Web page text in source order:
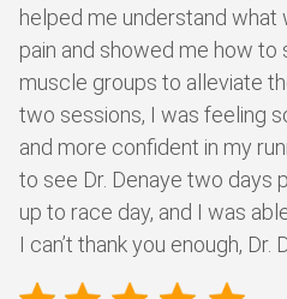
helped me understand what
pain and showed me how to
muscle groups to alleviate
two sessions, I was feeling
and more confident in my
to see Dr. Denaye two days
up to race day, and I was
I can’t thank you enough, Dr.